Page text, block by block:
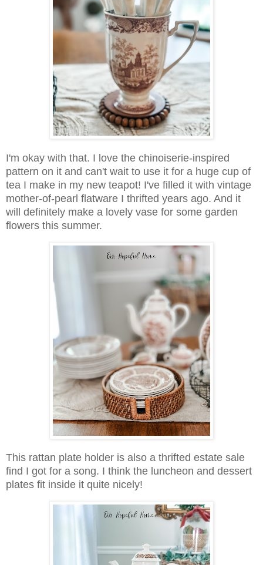
I'm okay with that. I love the chinoiserie-inspired
pattern on it and can't wait to use it for a huge cup of
tea I make in my new teapot! I've filled it with vintage
mother-of-pearl flatware I thrifted years ago. And it
will definitely make a lovely vase for some garden
flowers this summer.
This rattan plate holder is also a thrifted estate sale
find I got for a song. I think the luncheon and dessert
plates fit inside it quite nicely!